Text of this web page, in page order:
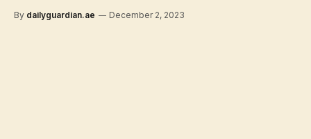
By dailyguardian.ae December 2, 2023